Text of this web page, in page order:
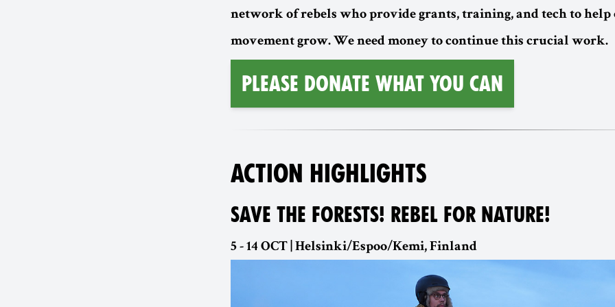
network of rebels who provide grants, training, and tech to help
movement grow. We need money to continue this crucial work.
Please Donate What You Can
ACTION HIGHLIGHTS
SAVE THE FORESTS! REBEL FOR NATURE!
5 - 14 OCT | Helsinki/Espoo/Kemi, Finland